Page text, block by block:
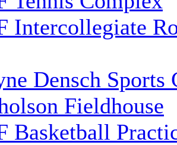
Intercollegiate
Densch Sports
Fieldhouse
Basketball